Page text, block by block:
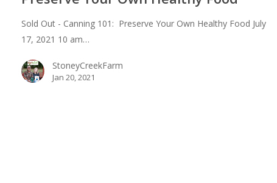
Preserve
Sold Out - Canning 101: Preserve Your Own Healthy Food July
17, 2021 10 am…
StoneyCreekFarm
Jan 20, 2021